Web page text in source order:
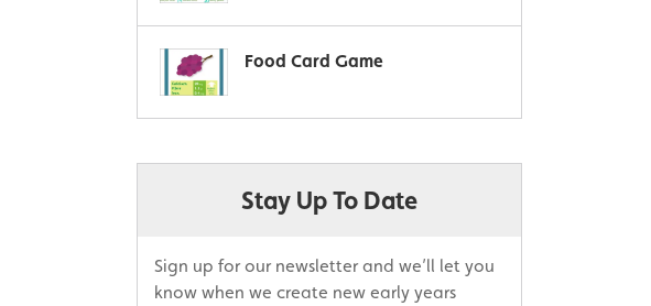
Food Card Game
Stay Up To Date
Sign up for our newsletter and we’ll let you
know when we create new early years